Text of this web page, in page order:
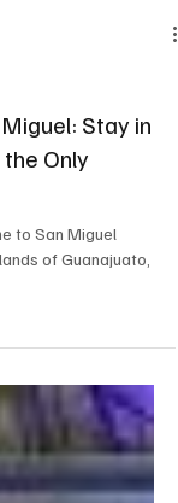
Stay in
to San Miguel
of Guanajuato,